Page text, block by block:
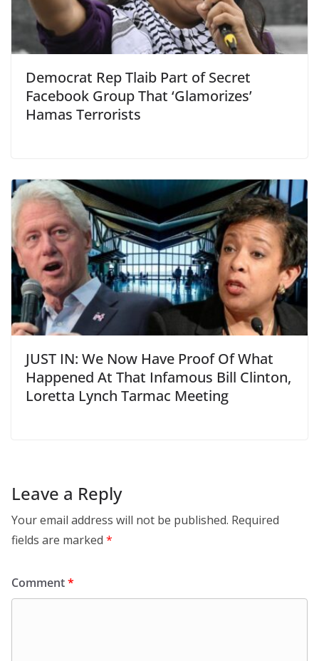
Democrat Rep Tlaib Part of Secret
Facebook Group That ‘Glamorizes’
Hamas Terrorists
JUST IN: We Now Have Proof Of What
Happened At That Infamous Bill Clinton,
Loretta Lynch Tarmac Meeting
Leave a Reply
Your email address will not be published. Required
fields are marked *
Comment*